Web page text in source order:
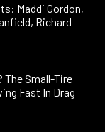
Maddi Gordon,
Richard
The Small-Tire
Fast In Drag